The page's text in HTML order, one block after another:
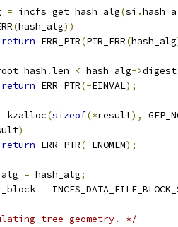
= incfs_get_hash_alg(si .
(hash_alg))
return ERR_PTR(PTR_ERR(hash_alg
.len < hash_alg->
return ERR_PTR(-EINVAL);
kzalloc(sizeof(*result),
)
return ERR_PTR(-ENOMEM);
alg = hash_alg;
=
tree geometry. */